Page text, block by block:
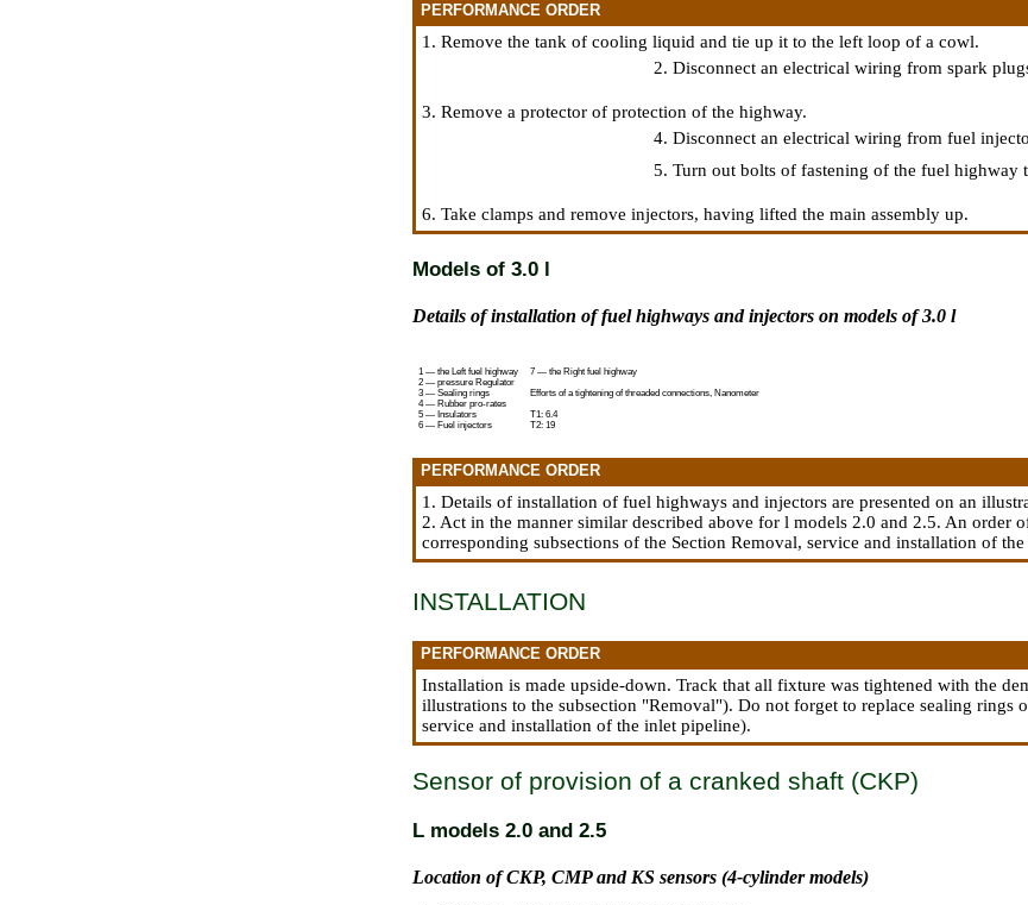
PERFORMANCE ORDER
1. Remove the tank of cooling liquid and tie up it to the left loop of a cowl.
2. Disconnect an electrical wiring from spark
3. Remove a protector of protection of the highway.
4. Disconnect an electrical wiring from fuel
5. Turn out bolts of fastening of the fuel highway
6. Take clamps and remove injectors, having lifted the main assembly up.
Models of 3.0 l
Details of installation of fuel highways and injectors on models of 3.0 l
1 — the Left fuel highway
2 — pressure Regulator
3 — Sealing rings
4 — Rubber pro-rates
5 — Insulators
6 — Fuel injectors
7 — the Right fuel highway
Efforts of a tightening of threaded connections, Nanometer
T1: 6.4
T2: 19
PERFORMANCE ORDER
1. Details of installation of fuel highways and injectors are presented on an
2. Act in the manner similar described above for l models 2.0 and 2.5. An order
corresponding subsections of the Section Removal, service and installation of
INSTALLATION
PERFORMANCE ORDER
Installation is made upside-down. Track that all fixture was tightened with the
illustrations to the subsection "Removal"). Do not forget to replace sealing rings
service and installation of the inlet pipeline).
Sensor of provision of a cranked shaft (CKP)
L models 2.0 and 2.5
Location of CKP, CMP and KS sensors (4-cylinder models)